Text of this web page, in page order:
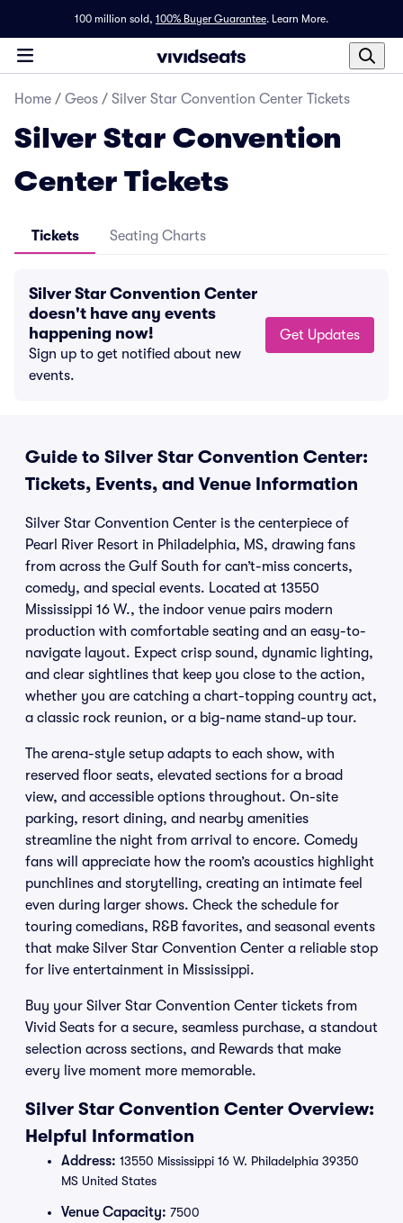
100 million sold, 100% Buyer Guarantee. Learn More.
Home / Geos / Silver Star Convention Center Tickets
Silver Star Convention
Center Tickets
Tickets Seating Charts
Silver Star Convention Center
doesn't have any events
happening now!
Sign up to get notified about new
events.
Get Updates
Guide to Silver Star Convention Center:
Tickets, Events, and Venue Information
Silver Star Convention Center is the centerpiece of
Pearl River Resort in Philadelphia, MS, drawing fans
from across the Gulf South for can’t-miss concerts,
comedy, and special events. Located at 13550
Mississippi 16 W., the indoor venue pairs modern
production with comfortable seating and an easy-to-
navigate layout. Expect crisp sound, dynamic lighting,
and clear sightlines that keep you close to the action,
whether you are catching a chart-topping country act,
a classic rock reunion, or a big-name stand-up tour.
The arena-style setup adapts to each show, with
reserved floor seats, elevated sections for a broad
view, and accessible options throughout. On-site
parking, resort dining, and nearby amenities
streamline the night from arrival to encore. Comedy
fans will appreciate how the room’s acoustics highlight
punchlines and storytelling, creating an intimate feel
even during larger shows. Check the schedule for
touring comedians, R&B favorites, and seasonal events
that make Silver Star Convention Center a reliable stop
for live entertainment in Mississippi.
Buy your Silver Star Convention Center tickets from
Vivid Seats for a secure, seamless purchase, a standout
selection across sections, and Rewards that make
every live moment more memorable.
Silver Star Convention Center Overview:
Helpful Information
Address: 13550 Mississippi 16 W. Philadelphia 39350
MS United States
Venue Capacity: 7500